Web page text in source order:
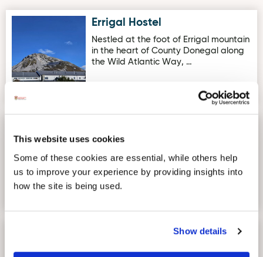
This website uses cookies
Some of these cookies are essential, while others help
us to improve your experience by providing insights into
how the site is being used.
Show details
Image for Errigal HostelErrigal Hostel
Nestled at the foot of Errigal mountain
in the heart of County Donegal along
the Wild Atlantic Way, …
The Inishowen Gateway Hotel in
Donegal is beautifully and
conveniently nestled on the Inishowen
peni…
Image for The Mews One Bedroom Apartment for Couples
The Mews One Bedroom